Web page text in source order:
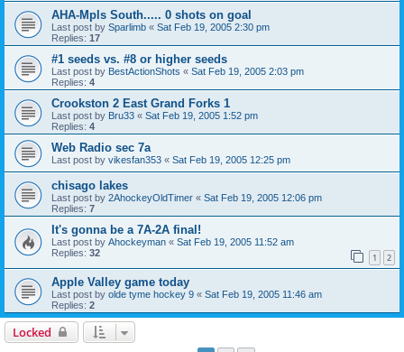
AHA-Mpls South..... 0 shots on goal
Last post by Sparlimb « Sat Feb 19, 2005 2:30 pm
Replies: 17
#1 seeds vs. #8 or higher seeds
Last post by BestActionShots « Sat Feb 19, 2005 2:03 pm
Replies: 4
Crookston 2 East Grand Forks 1
Last post by Bru33 « Sat Feb 19, 2005 1:52 pm
Replies: 4
Web Radio sec 7a
Last post by vikesfan353 « Sat Feb 19, 2005 12:25 pm
chisago lakes
Last post by 2AhockeyOldTimer « Sat Feb 19, 2005 12:06 pm
Replies: 7
It's gonna be a 7A-2A final!
Last post by Ahockeyman « Sat Feb 19, 2005 11:52 am
Replies: 32 1 2
Apple Valley game today
Last post by olde tyme hockey 9 « Sat Feb 19, 2005 11:46 am
Replies: 2
Locked